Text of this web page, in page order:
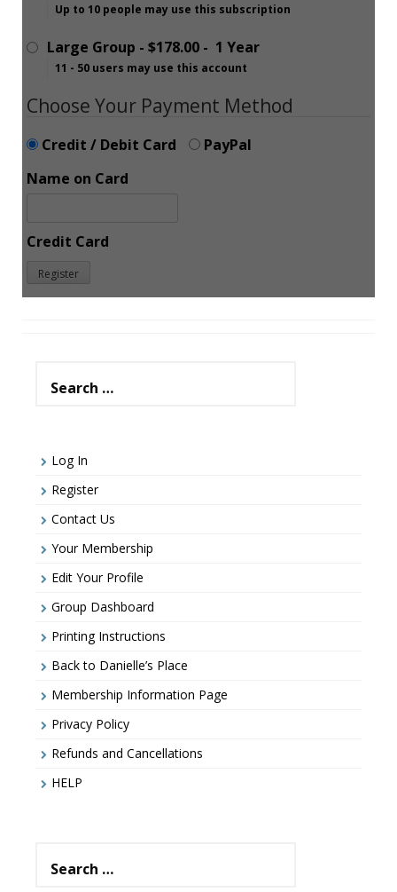
Up to 10 people may use this subscription
Large Group - $178.00 - 1 Year
11 - 50 users may use this account
Choose Your Payment Method
Credit / Debit Card
PayPal
Name on Card
Credit Card
for:
Log In
Register
Contact Us
Your Membership
Edit Your Profile
Group Dashboard
Printing Instructions
Back to Danielle’s Place
Membership Information Page
Privacy Policy
Refunds and Cancellations
HELP
for: